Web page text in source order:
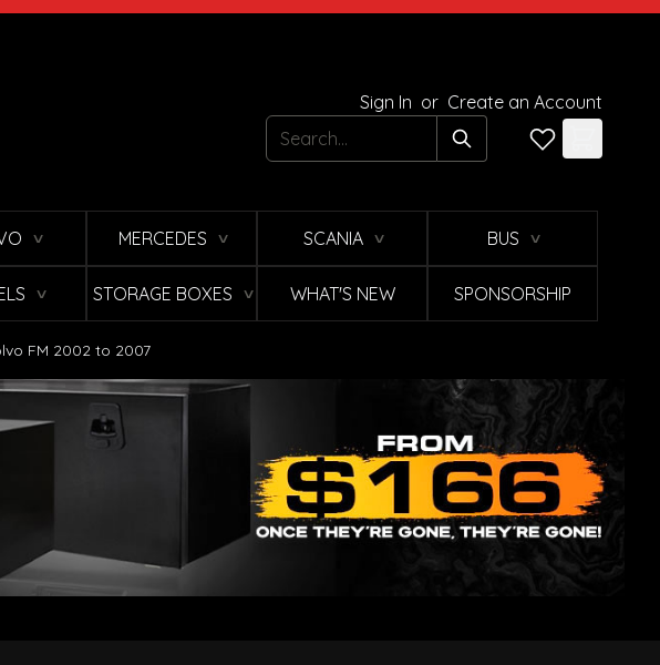
Sign In or Create an Account
Search
∨ MERCEDES ∨ SCANIA ∨ BUS ∨
∨ STORAGE BOXES ∨ WHAT'S NEW SPONSORSHIP
FM 2002 to 2007